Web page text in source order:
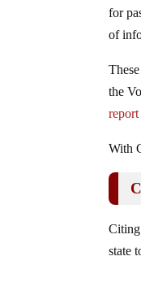
for
of
the
With
Citing
state